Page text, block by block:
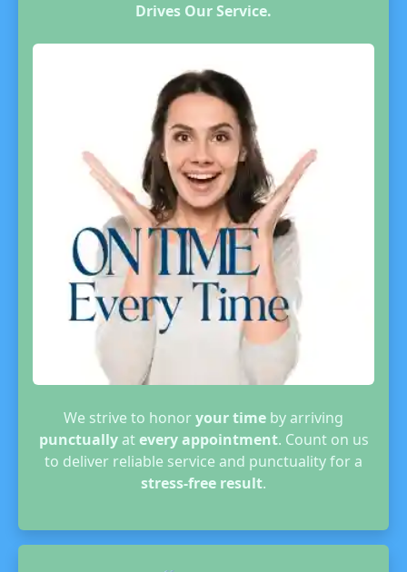
Drives Our Service.
We strive to honoryour time by arriving
punctuallyatevery appointment. Count on us
to deliver reliable service and punctuality for a
stress-free result.